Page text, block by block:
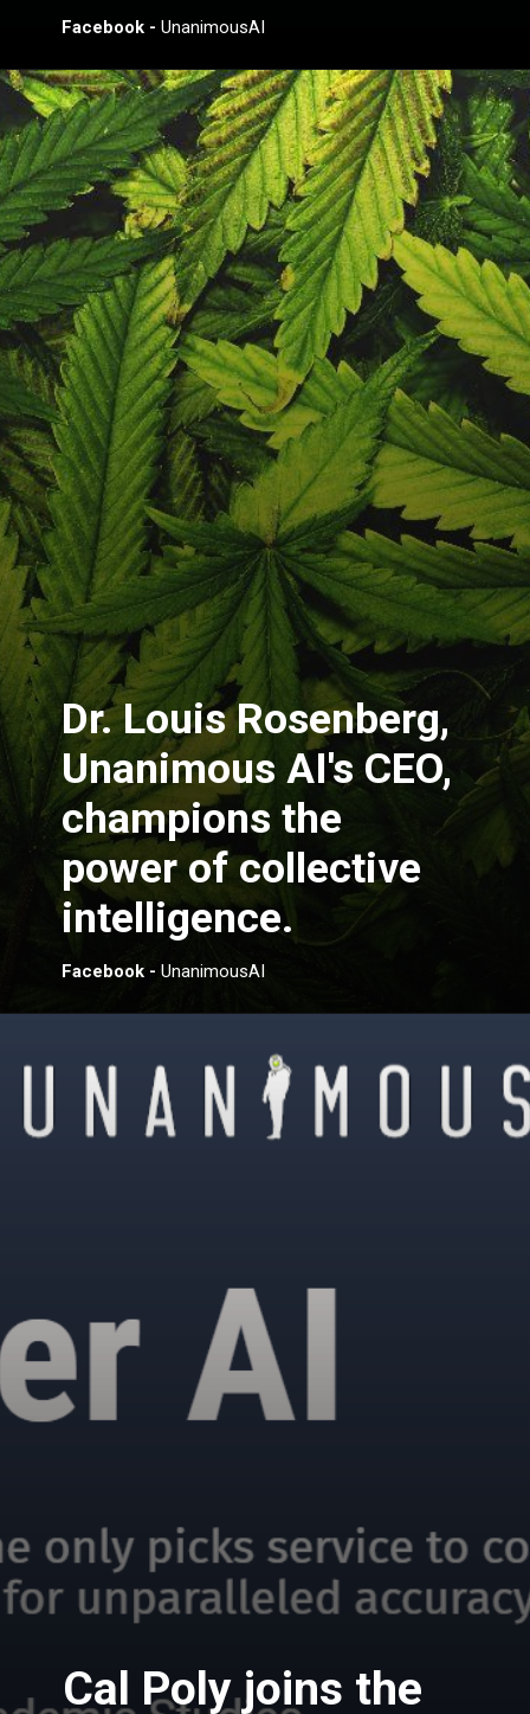
Facebook -UnanimousAI
Dr. Louis Rosenberg,
Unanimous AI's CEO,
champions the
power of collective
intelligence.
Facebook -UnanimousAI
Cal Poly joins the